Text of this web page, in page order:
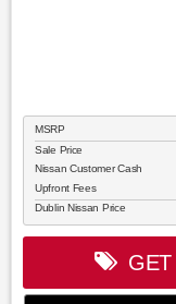
MSRP
Sale Price
Nissan Customer Cash
Upfront Fees
Dublin Nissan Price
GET